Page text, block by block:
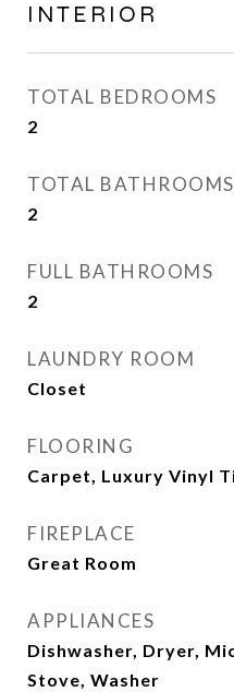
INTERIOR
TOTAL BEDROOMS
2
TOTAL BATHROOMS
2
FULL BATHROOMS
2
LAUNDRY ROOM
Closet
FLOORING
Carpet, Luxury Vinyl
FIREPLACE
Great Room
APPLIANCES
Dishwasher, Dryer,
Stove, Washer